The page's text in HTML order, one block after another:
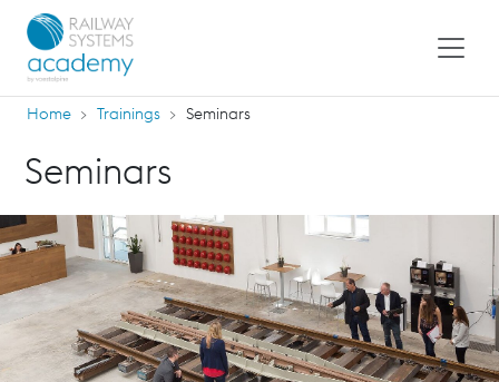
Home Trainings Seminars
Seminars